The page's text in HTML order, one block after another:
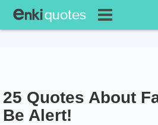
25 Quotes About
Be Alert!